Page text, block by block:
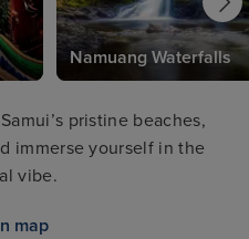
Namuang Waterfalls
pristine beaches,
immerse yourself in the
vibe.
map